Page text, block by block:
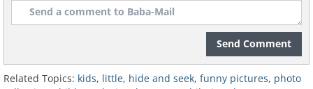
Image Source:
Send Comment
Related Topics: kids, little, hide and seek, funny pictures, photo